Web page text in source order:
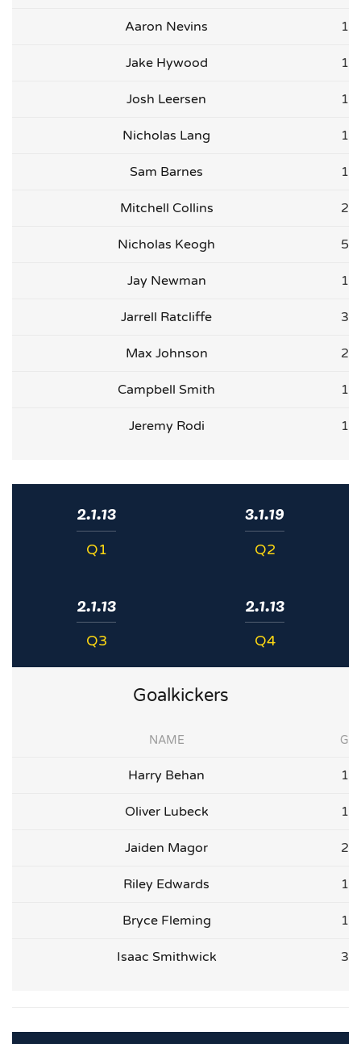
Aaron Nevins 1
Jake Hywood 1
Josh Leersen 1
Nicholas Lang 1
Sam Barnes 1
Mitchell Collins 2
Nicholas Keogh 5
Jay Newman 1
Jarrell Ratcliffe 3
Max Johnson 2
Campbell Smith 1
Jeremy Rodi 1
2.1.13
Q1
3.1.19
Q2
2.1.13
Q3
2.1.13
Q4
Goalkickers
NAME G
Harry Behan 1
Oliver Lubeck 1
Jaiden Magor 2
Riley Edwards 1
Bryce Fleming 1
Isaac Smithwick 3